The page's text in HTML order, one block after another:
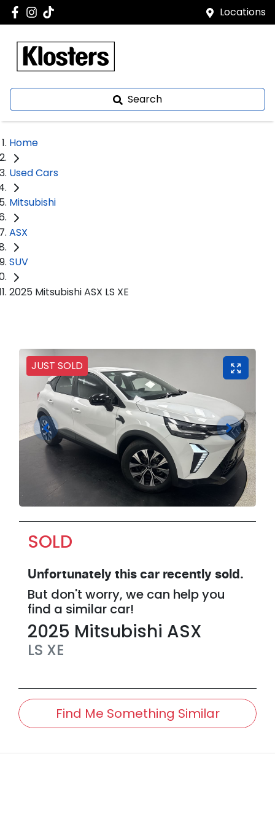
Locations
Search
Home
Used Cars
Mitsubishi
ASX
SUV
2025 Mitsubishi ASX LS XE
JUST SOLD
SOLD
Unfortunately this car recently sold.
But don't worry, we can help you
find a similar car!
2025 Mitsubishi ASX
LS XE
Find Me Something Similar